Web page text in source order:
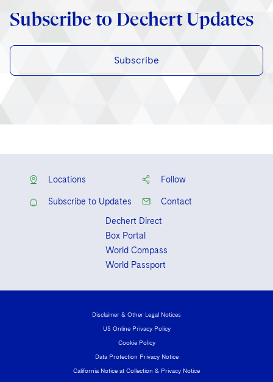
Subscribe to Dechert Updates
Subscribe
Locations Follow
Subscribe to Updates
Contact
Dechert Direct
Box Portal
World Compass
World Passport
Disclaimer & Other Legal Notices
US Online Privacy Policy
Cookie Policy
Data Protection Privacy Notice
California Notice at Collection & Privacy Notice